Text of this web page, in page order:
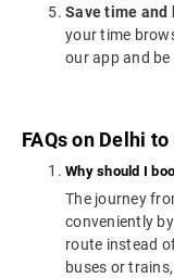
Save time and
your time
our app and
FAQs on Delhi
Why should I
The journey
conveniently
route instead
buses or